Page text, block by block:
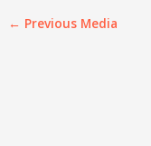
← Previous Media